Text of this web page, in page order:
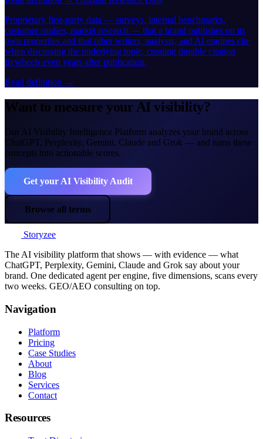
Proprietary first-party data — surveys, internal benchmarks,
customer studies, market research — that a brand publishes on its
own properties and that other writers, analysts, and AI engines cite
when discussing the underlying topic, creating durable citation
flywheels even years after publication.
Read definition →
Want to measure your AI visibility?
Our AI Visibility Intelligence Platform analyzes your brand across
ChatGPT, Perplexity, Gemini, Claude and Grok — and turns these
concepts into actionable scores.
Get your AI Visibility Audit
Browse all terms
Storyzee
The AI visibility platform that shows — with evidence — what
ChatGPT, Perplexity, Gemini, Claude and Grok say about your
brand. One dedicated agent per engine, five dimensions, scans every
two weeks. GEO/AEO consulting on top.
Navigation
Platform
Pricing
Case Studies
About
Blog
Services
Contact
Resources